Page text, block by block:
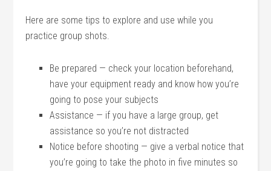
Here are some tips to explore and use while you
practice group shots.
Be prepared — check your location beforehand,
have your equipment ready and know how you’re
going to pose your subjects
Assistance — if you have a large group, get
assistance so you’re not distracted
Notice before shooting — give a verbal notice that
you’re going to take the photo in five minutes so